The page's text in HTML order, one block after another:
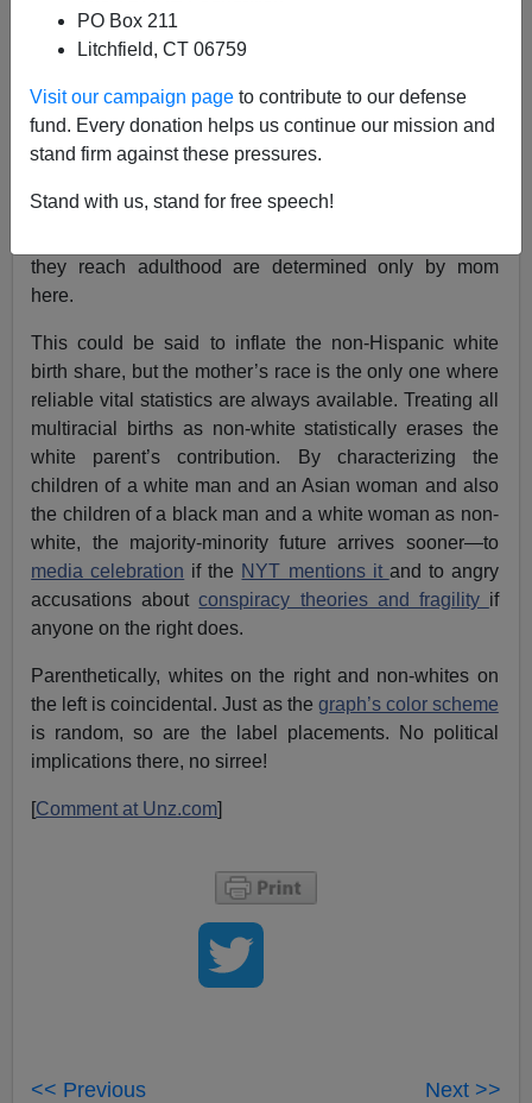
PO Box 211
Litchfield, CT 06759
Visit our campaign page to contribute to our defense
fund. Every donation helps us continue our mission and
stand firm against these pressures.
Stand with us, stand for free speech!
Americans under the age of 18 are “majority-minority,”
yet non-Hispanic white births continue to constitute a
majority of the country’s newborns. The reason for the
that of the mother exclusively, so babies who will be
they reach adulthood are determined only by mom
here.
This could be said to inflate the non-Hispanic white
birth share, but the mother’s race is the only one where
reliable vital statistics are always available. Treating all
multiracial births as non-white statistically erases the
white parent’s contribution. By characterizing the
children of a white man and an Asian woman and also
the children of a black man and a white woman as non-
white, the majority-minority future arrives sooner—to
media celebration if the NYT mentions it and to angry
accusations aboutconspiracy theories and fragility if
anyone on the right does.
Parenthetically, whites on the right and non-whites on
the left is coincidental. Just as the graph’s color scheme
is random, so are the label placements. No political
implications there, no sirree!
[Comment at Unz.com]
<< Previous Next >>